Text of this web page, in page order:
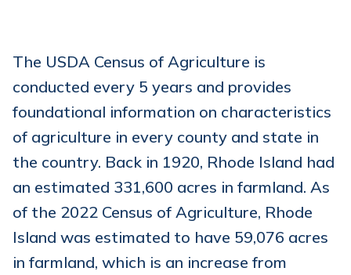
The USDA Census of Agriculture is
conducted every 5 years and provides
foundational information on characteristics
of agriculture in every county and state in
the country. Back in 1920, Rhode Island had
an estimated 331,600 acres in farmland. As
of the 2022 Census of Agriculture, Rhode
Island was estimated to have 59,076 acres
in farmland, which is an increase from